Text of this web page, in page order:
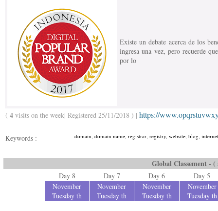
Existe un debate acerca de los
ingresa una vez, pero recuerde
por lo
( 4 visits on the week| Registered 25/11/2018 ) | https://
Keywords : domain, domain name, registrar, registry, website, blog,
Global Classement -
Day 8 Day 7 Day 6
Day 5
November
Tuesday th
November
Tuesday th
November
Tuesday th
November
Tuesday th